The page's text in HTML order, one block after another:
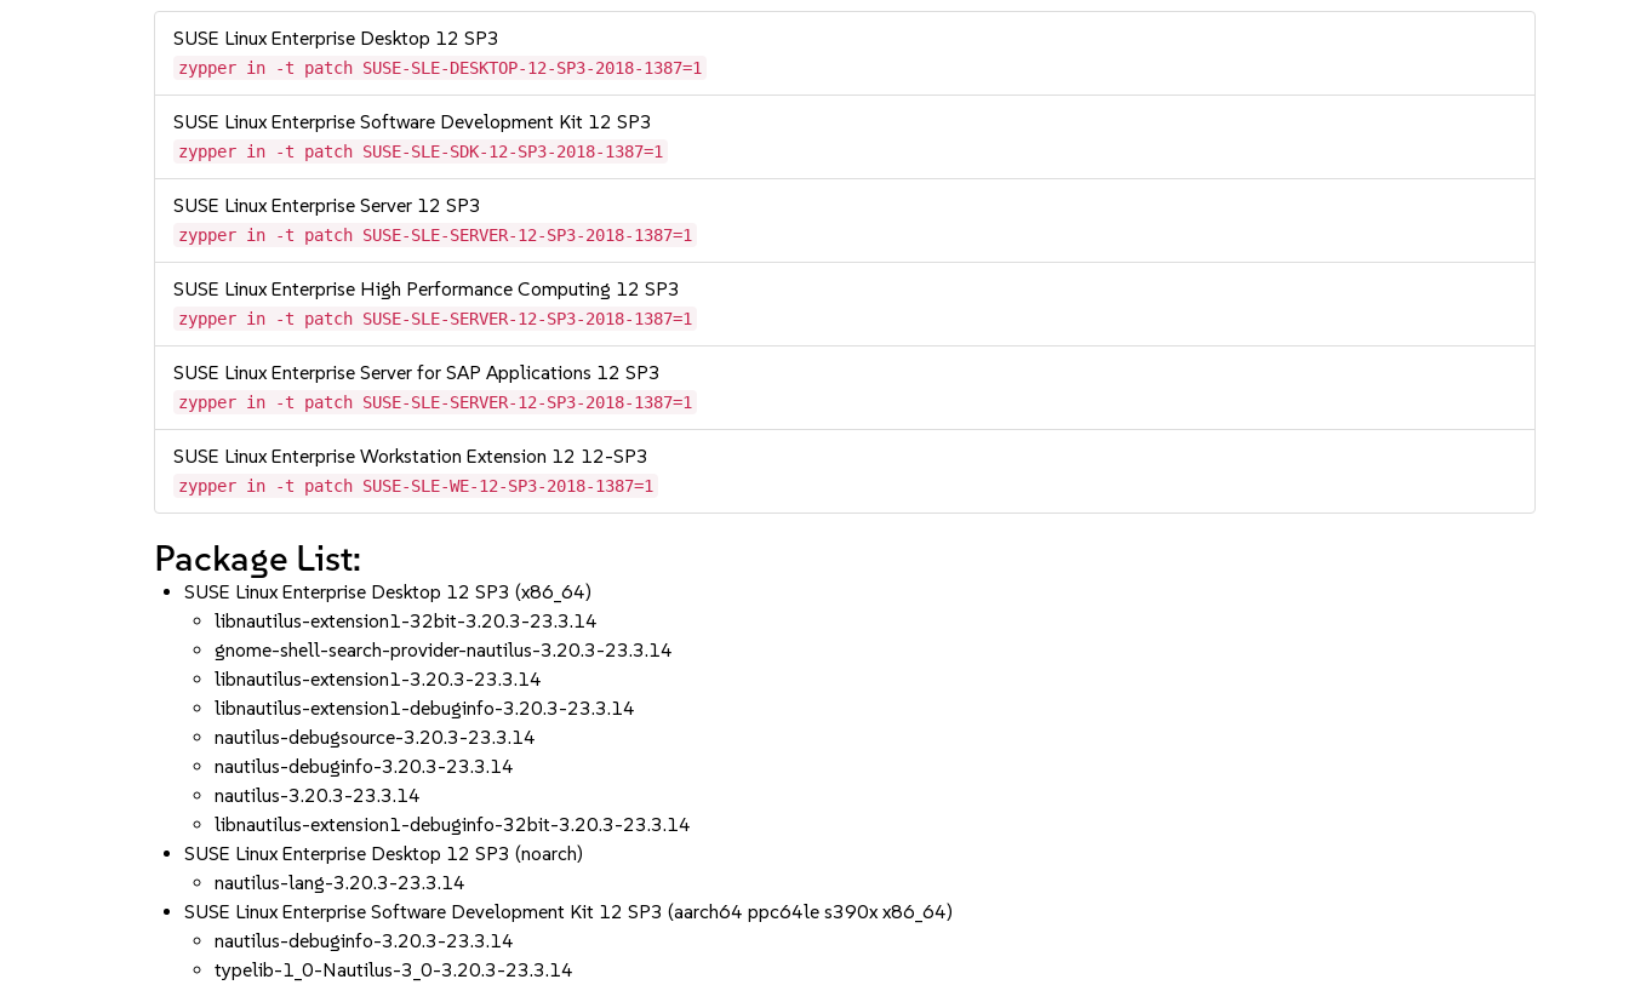
SUSE Linux Enterprise Desktop 12 SP3
zypper in -t patch SUSE-SLE-DESKTOP-12-SP3-2018-1387=1
SUSE Linux Enterprise Software Development Kit 12 SP3
zypper in -t patch SUSE-SLE-SDK-12-SP3-2018-1387=1
SUSE Linux Enterprise Server 12 SP3
zypper in -t patch SUSE-SLE-SERVER-12-SP3-2018-1387=1
SUSE Linux Enterprise High Performance Computing 12 SP3
zypper in -t patch SUSE-SLE-SERVER-12-SP3-2018-1387=1
SUSE Linux Enterprise Server for SAP Applications 12 SP3
zypper in -t patch SUSE-SLE-SERVER-12-SP3-2018-1387=1
SUSE Linux Enterprise Workstation Extension 12 12-SP3
zypper in -t patch SUSE-SLE-WE-12-SP3-2018-1387=1
Package List:
SUSE Linux Enterprise Desktop 12 SP3 (x86_64)
libnautilus-extension1-32bit-3.20.3-23.3.14
gnome-shell-search-provider-nautilus-3.20.3-23.3.14
libnautilus-extension1-3.20.3-23.3.14
libnautilus-extension1-debuginfo-3.20.3-23.3.14
nautilus-debugsource-3.20.3-23.3.14
nautilus-debuginfo-3.20.3-23.3.14
nautilus-3.20.3-23.3.14
libnautilus-extension1-debuginfo-32bit-3.20.3-23.3.14
SUSE Linux Enterprise Desktop 12 SP3 (noarch)
nautilus-lang-3.20.3-23.3.14
SUSE Linux Enterprise Software Development Kit 12 SP3 (aarch64 ppc64le s390x x86_64)
nautilus-debuginfo-3.20.3-23.3.14
typelib-1_0-Nautilus-3_0-3.20.3-23.3.14